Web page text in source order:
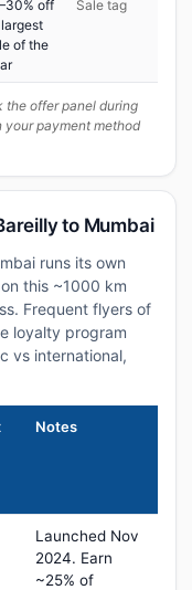
off
of the
Sale tag
the offer panel during
payment method
to Mumbai
runs its own
this ~1000 km
Frequent flyers of
loyalty program
vs international,
Notes
Launched Nov
2024. Earn
~25% of